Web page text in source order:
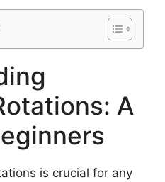
A
is crucial for any